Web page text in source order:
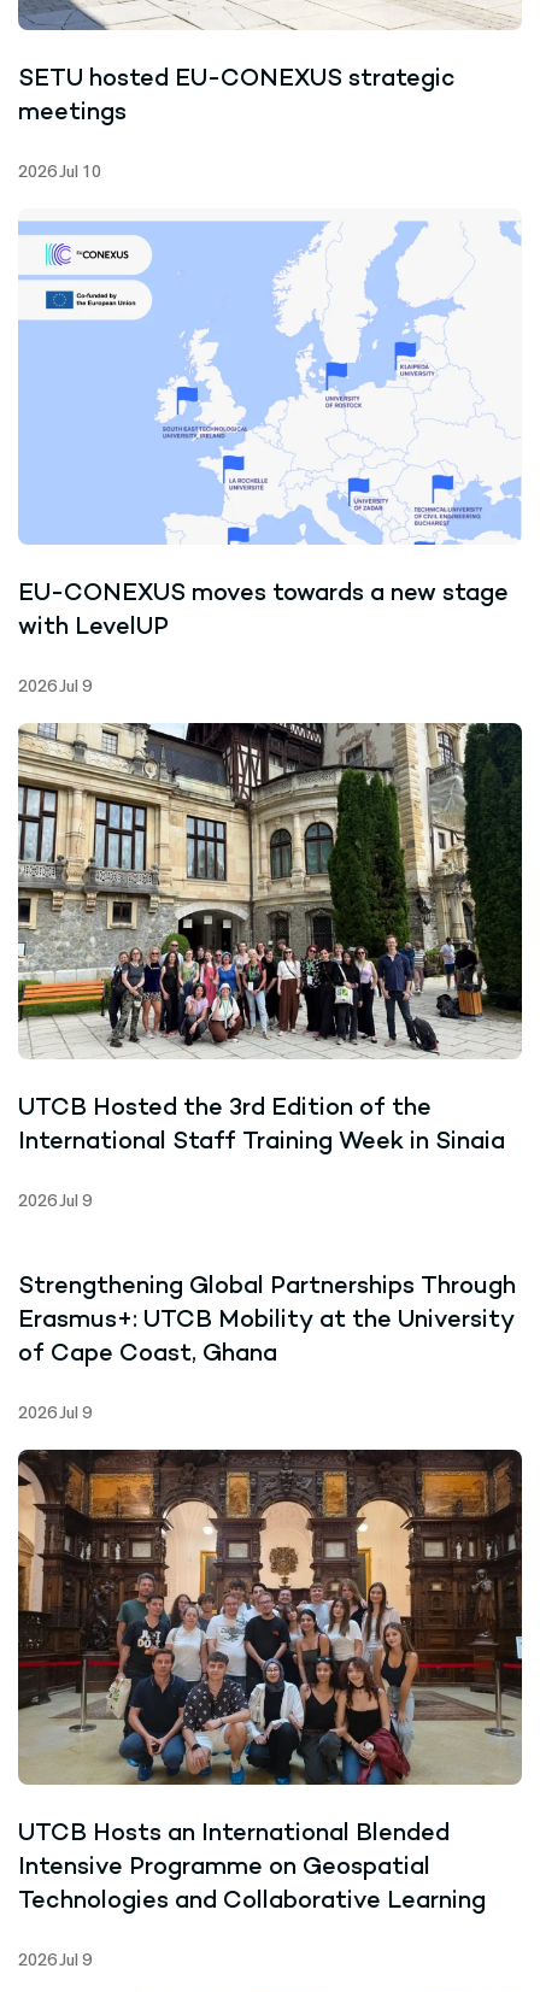
SETU hosted EU-CONEXUS strategic
meetings
2026 Jul 10
EU-CONEXUS moves towards a new stage
with LevelUP
2026 Jul 9
UTCB Hosted the 3rd Edition of the
International Staff Training Week in Sinaia
2026 Jul 9
Strengthening Global Partnerships Through
Erasmus+: UTCB Mobility at the University
of Cape Coast, Ghana
2026 Jul 9
UTCB Hosts an International Blended
Intensive Programme on Geospatial
Technologies and Collaborative Learning
2026 Jul 9